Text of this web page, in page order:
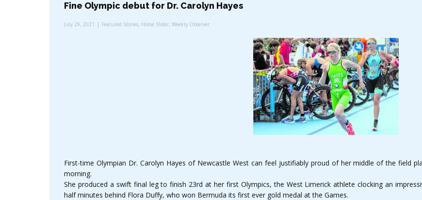
Fine Olympic debut for Dr. Carolyn Hayes
July 29, 2021 Featured Stories, Home Slider, Weekly Observer
First-time Olympian Dr. Carolyn Hayes of Newcastle West can feel justifiably proud of her middle of the field
morning.
She produced a swift final leg to finish 23rd at her first Olympics, the West Limerick athlete clocking an
half minutes behind Flora Duffy, who won Bermuda its first ever gold medal at the Games.